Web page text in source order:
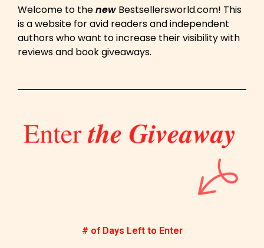
Welcome to thenew Bestsellersworld.com! This
is a website for avid readers and independent
authors who want to increase their visibility with
reviews and book giveaways.
# of Days Left to Enter